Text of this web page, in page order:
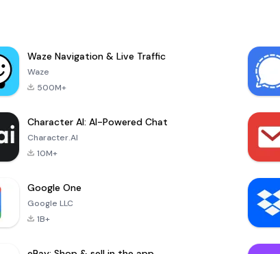
Waze Navigation & Live Traffic
Waze
500M+
Character AI: AI-Powered Chat
Character.AI
10M+
Google One
Google LLC
1B+